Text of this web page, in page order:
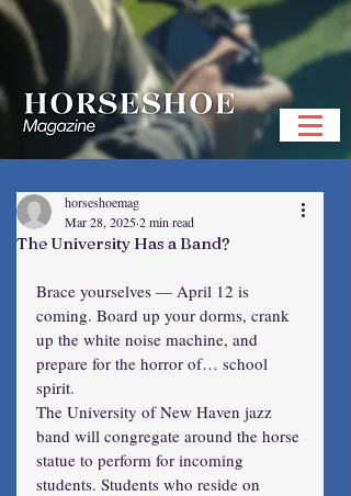
The University Has a Band?
horseshoemag
Mar 28, 20252 min read
Brace yourselves — April 12 is
coming. Board up your dorms, crank
up the white noise machine, and
prepare for the horror of… school
spirit.
The University of New Haven jazz
band will congregate around the horse
statue to perform for incoming
students. Students who reside on